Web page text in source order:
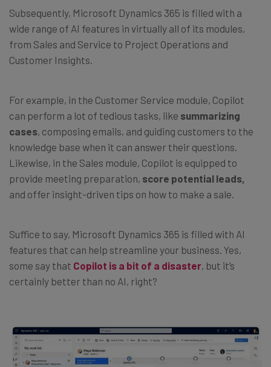
Subsequently, Microsoft Dynamics 365 is filled with a
wide range of AI features in virtually all of its modules,
from Sales and Service to Project Operations and
Customer Insights.
For example, in the Customer Service module, Copilot
can perform a lot of tedious tasks, like summarizing
cases, composing emails, and guiding customers to the
knowledge base when it can answer their questions.
Likewise, in the Sales module, Copilot is equipped to
provide meeting preparation, score potential leads,
and offer insight-driven tips on how to make a sale.
Suffice to say, Microsoft Dynamics 365 is filled with AI
features that can help streamline your business. Yes,
some say that Copilot is a bit of a disaster, but it’s
certainly better than no AI, right?